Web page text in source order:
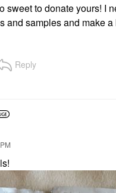
sweet to donate yours! I
and samples and make
Reply